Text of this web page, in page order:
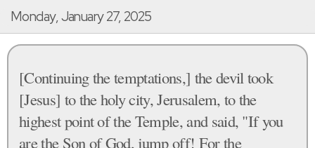
Monday, January 27, 2025
[Continuing the temptations,] the devil took
[Jesus] to the holy city, Jerusalem, to the
highest point of the Temple, and said, "If you
are the Son of God, jump off! For the